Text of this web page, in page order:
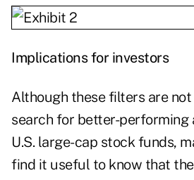
Implications for investors
Although these filters are
search for better-performing
U.S. large-cap stock funds,
find it useful to know that